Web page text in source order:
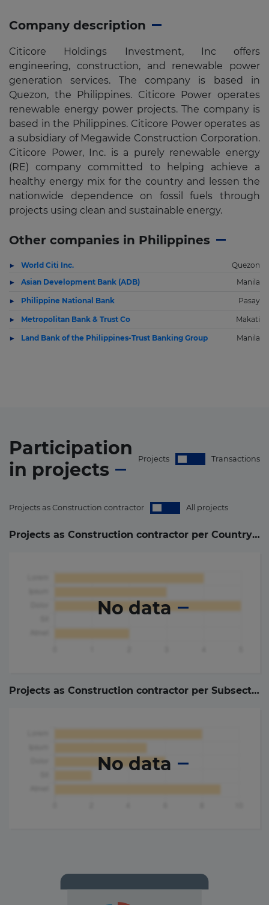
Company description
Citicore Holdings Investment, Inc offers
engineering, construction, and renewable power
generation services. The company is based in
Quezon, the Philippines. Citicore Power operates
renewable energy power projects. The company is
based in the Philippines. Citicore Power operates as
a subsidiary of Megawide Construction Corporation.
Citicore Power, Inc. is a purely renewable energy
(RE) company committed to helping achieve a
healthy energy mix for the country and lessen the
nationwide dependence on fossil fuels through
projects using clean and sustainable energy.
Other companies in Philippines
World Citi Inc.
Quezon
Asian Development Bank (ADB)
Manila
Philippine National Bank Pasay
Metropolitan Bank & Trust Co Makati
Land Bank of the Philippines-Trust Banking Group Manila
Participation
in projects Projects Transactions
Projects as Construction contractor All projects
Projects as Construction contractor per Country (0
No data
Projects as Construction contractor per Subsector (
No data